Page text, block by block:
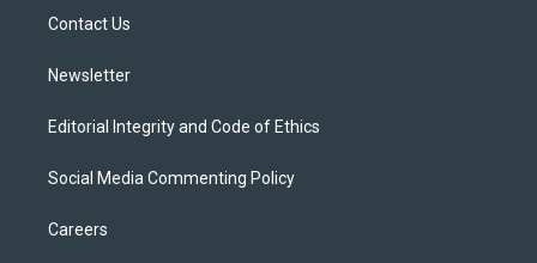
Contact Us
Newsletter
Editorial Integrity and Code of Ethics
Social Media Commenting Policy
Careers